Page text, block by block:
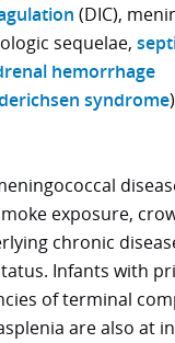
(DIC),
sequelae,
hemorrhage
syndrome
exposure,
chronic
Infants with
of terminal
are also at